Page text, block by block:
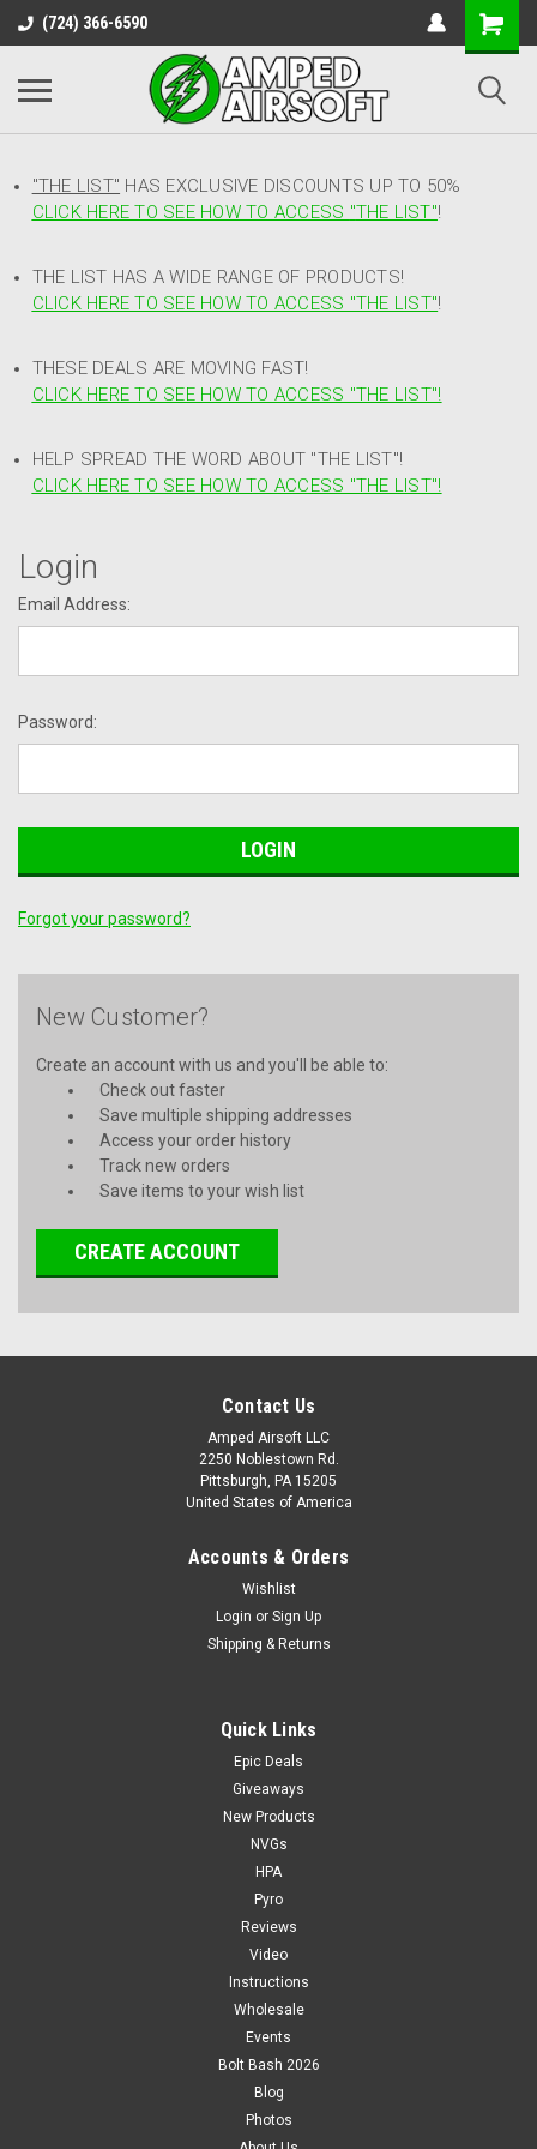
(724) 366-6590
"THE LIST" HAS EXCLUSIVE DISCOUNTS UP TO 50%
CLICK HERE TO SEE HOW TO ACCESS "THE LIST"!
THE LIST HAS A WIDE RANGE OF PRODUCTS!
CLICK HERE TO SEE HOW TO ACCESS "THE LIST"!
THESE DEALS ARE MOVING FAST!
CLICK HERE TO SEE HOW TO ACCESS "THE LIST"!
HELP SPREAD THE WORD ABOUT "THE LIST"!
CLICK HERE TO SEE HOW TO ACCESS "THE LIST"!
Login
Email Address:
Password:
Forgot your password?
New Customer?
Create an account with us and you'll be able to:
Check out faster
Save multiple shipping addresses
Access your order history
Track new orders
Save items to your wish list
CREATE ACCOUNT
Contact Us
Amped Airsoft LLC
2250 Noblestown Rd.
Pittsburgh, PA 15205
United States of America
Accounts & Orders
Wishlist
Login or Sign Up
Shipping & Returns
Quick Links
Epic Deals
Giveaways
New Products
NVGs
HPA
Pyro
Reviews
Video
Instructions
Wholesale
Events
Bolt Bash 2026
Blog
Photos